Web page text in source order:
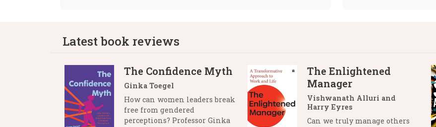
Latest book reviews
The Confidence Myth
Ginka Toegel
How can women leaders break
free from gendered
perceptions? Professor Ginka
The Enlightened
Manager
Vishwanath Alluri and
Harry Eyres
Can we truly manage others